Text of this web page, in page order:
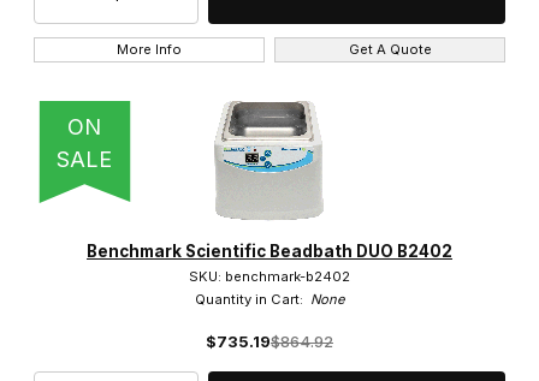
More Info Get A Quote
ON
SALE
Benchmark Scientific Beadbath DUO B2402
SKU: benchmark-b2402
Quantity in Cart: None
$735.19$864.92
39 (1)
5 (1)
54 (1)
6 (2)